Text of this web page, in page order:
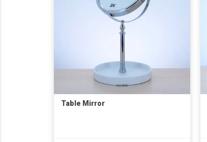
Table Mirror